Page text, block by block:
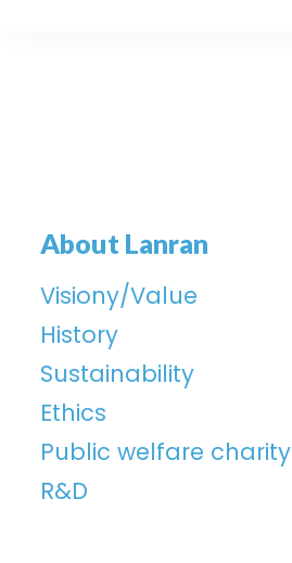
About Lanran
Visiony/Value
History
Sustainability
Ethics
Public welfare charity
R&D